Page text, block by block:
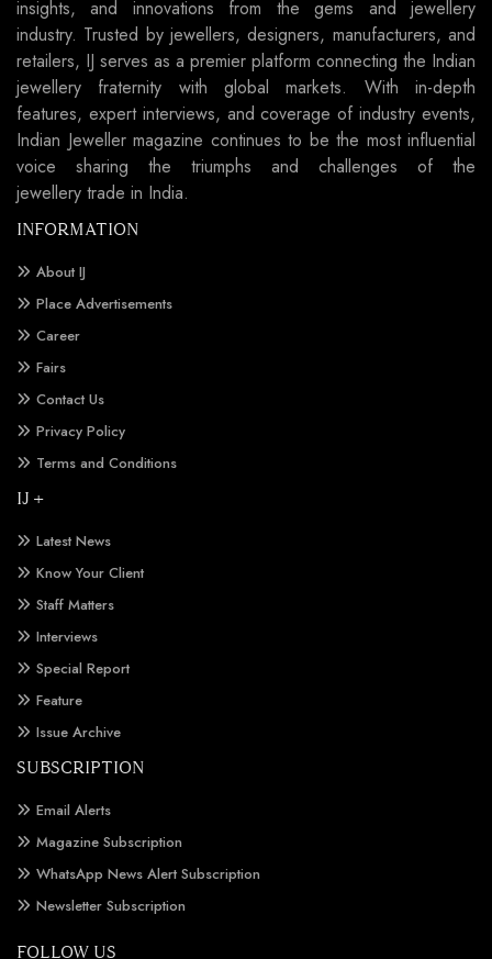
insights, and innovations from the gems and jewellery
industry. Trusted by jewellers, designers, manufacturers, and
retailers, IJ serves as a premier platform connecting the Indian
jewellery fraternity with global markets. With in-depth
features, expert interviews, and coverage of industry events,
Indian Jeweller magazine continues to be the most influential
voice sharing the triumphs and challenges of the
jewellery trade in India.
INFORMATION
About IJ
Place Advertisements
Career
Fairs
Contact Us
Privacy Policy
Terms and Conditions
IJ +
Latest News
Know Your Client
Staff Matters
Interviews
Special Report
Feature
Issue Archive
SUBSCRIPTION
Email Alerts
Magazine Subscription
WhatsApp News Alert Subscription
Newsletter Subscription
FOLLOW US